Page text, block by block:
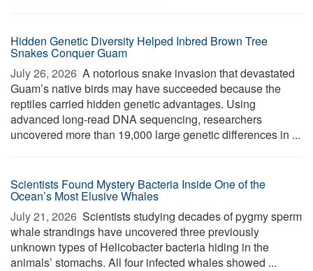
Hidden Genetic Diversity Helped Inbred Brown Tree
Snakes Conquer Guam
July 26, 2026  A notorious snake invasion that devastated
Guam’s native birds may have succeeded because the
reptiles carried hidden genetic advantages. Using
advanced long-read DNA sequencing, researchers
uncovered more than 19,000 large genetic differences in ...
Scientists Found Mystery Bacteria Inside One of the
Ocean’s Most Elusive Whales
July 21, 2026  Scientists studying decades of pygmy sperm
whale strandings have uncovered three previously
unknown types of Helicobacter bacteria hiding in the
animals’ stomachs. All four infected whales showed ...